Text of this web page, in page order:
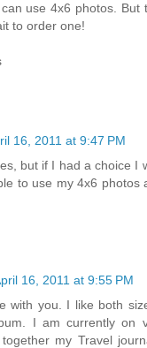
use 4x6 photos. But
to order one!
16, 2011 at 9:47 PM
but if I had a choice I
to use my 4x6 photos
16, 2011 at 9:55 PM
with you. I like both
I am currently on
my Travel